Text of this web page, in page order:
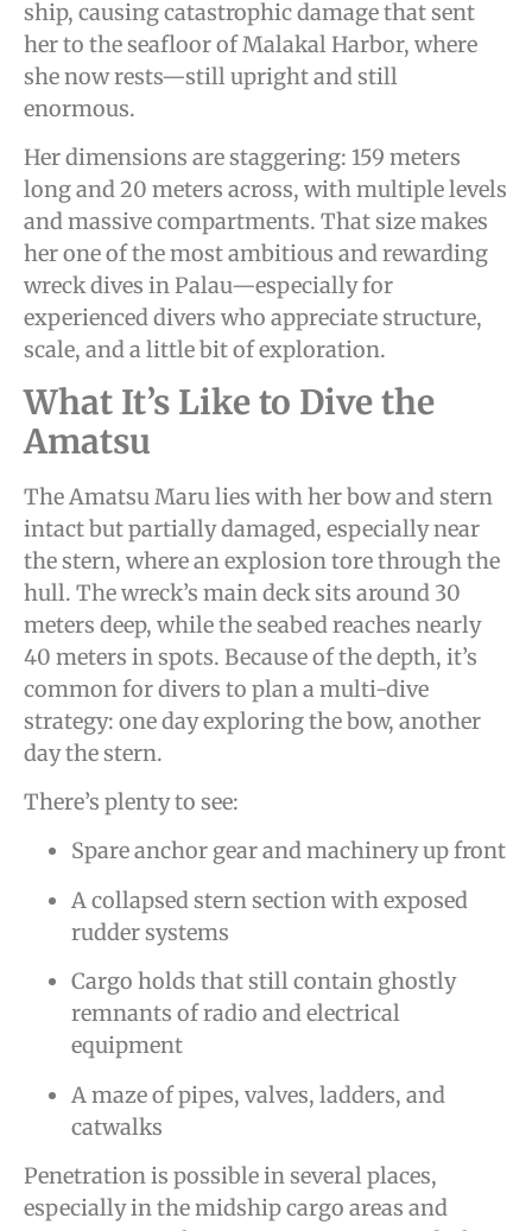
ship, causing catastrophic damage that sent
her to the seafloor of Malakal Harbor, where
she now rests—still upright and still
enormous.
Her dimensions are staggering: 159 meters
long and 20 meters across, with multiple levels
and massive compartments. That size makes
her one of the most ambitious and rewarding
wreck dives in Palau—especially for
experienced divers who appreciate structure,
scale, and a little bit of exploration.
What It’s Like to Dive the
Amatsu
The Amatsu Maru lies with her bow and stern
intact but partially damaged, especially near
the stern, where an explosion tore through the
hull. The wreck’s main deck sits around 30
meters deep, while the seabed reaches nearly
40 meters in spots. Because of the depth, it’s
common for divers to plan a multi-dive
strategy: one day exploring the bow, another
day the stern.
There’s plenty to see:
Spare anchor gear and machinery up front
A collapsed stern section with exposed
rudder systems
Cargo holds that still contain ghostly
remnants of radio and electrical
equipment
A maze of pipes, valves, ladders, and
catwalks
Penetration is possible in several places,
especially in the midship cargo areas and